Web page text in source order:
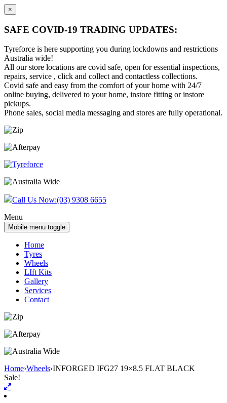
×
SAFE COVID-19 TRADING UPDATES:
Tyreforce is here supporting you during lockdowns and restrictions
Australia wide!
All our store locations are covid safe, open for essential inspections,
repairs, service , click and collect and contactless collections.
Covid safe and easy from the comfort of your home with 24/7
online buying, delivered to your home, instore fitting or instore
pickups.
Phone sales, social media messaging and stores are fully operational.
Skip
content
Skip
main
Call Us Now:(03) 9308 6655
Menu
Mobile menu toggle
Home
Tyres
Wheels
LIft Kits
Gallery
Services
Contact
Home›Wheels›INFORGED IFG27 19×8.5 FLAT BLACK
Sale!